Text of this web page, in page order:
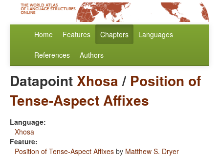
Home Features Chapters Languages
References Authors
DatapointXhosa/ Position of
Tense-Aspect Affixes
Language:
Xhosa
Feature:
Position of Tense-Aspect Affixes by Matthew S. Dryer